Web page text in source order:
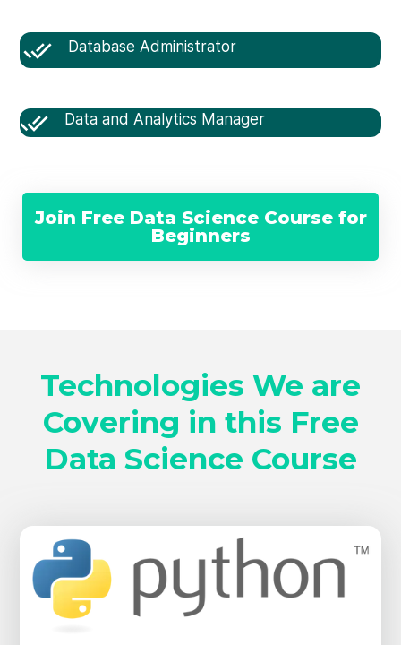
Database Administrator
Data and Analytics Manager
Join Free Data Science Course for
Beginners
Technologies We are
Covering in this Free
Data Science Course